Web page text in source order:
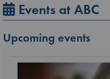
Events at ABC
Upcoming events